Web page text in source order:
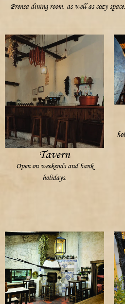
Prensa dining room, as well as cozy
Tavern
Open on weekends and bank
holidays.